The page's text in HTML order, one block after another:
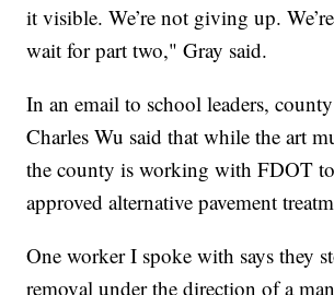
it visible. We’re not giving up.
wait for part two," Gray said.
In an email to school leaders,
Charles Wu said that while the art
the county is working with FDOT
approved alternative pavement
One worker I spoke with says they
removal under the direction of a